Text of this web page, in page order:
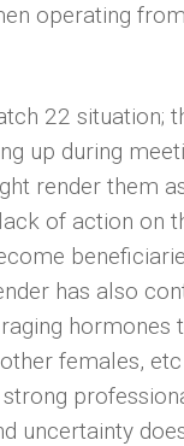
operating
22 situation;
up during
render them
of action on
has also
hormones
females,
uncertainty